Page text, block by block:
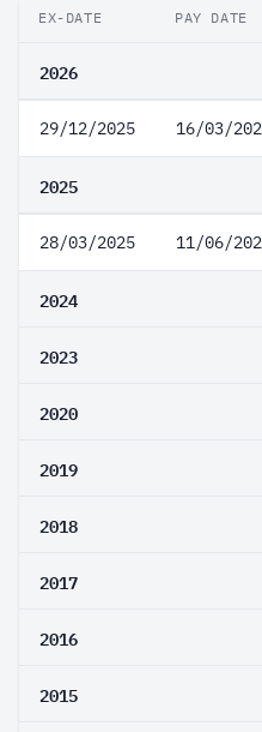
EX-DATE PAY DATE
2026
29/12/2025 16/03/
2025
28/03/2025 11/06/
2024
2023
2020
2019
2018
2017
2016
2015